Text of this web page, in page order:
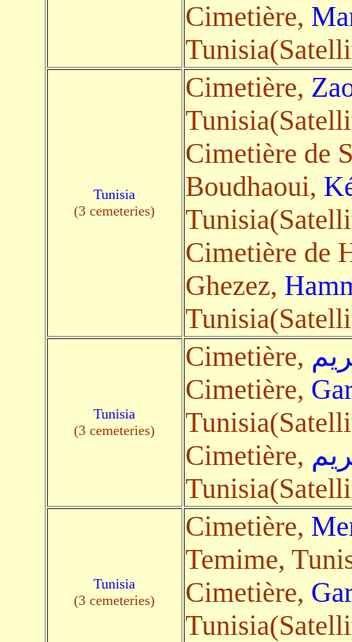
Cimetière,
Tunisia
(3 cemeteries)
Cimetière,
Cimetière de
Boudhaoui,
Cimetière de
Ghezez,
Tunisia
(3 cemeteries)
Cimetière,
Cimetière,
Cimetière,
Tunisia
(3 cemeteries)
Cimetière,
Temime,
Cimetière,